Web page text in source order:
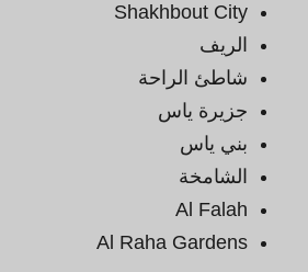
Shakhbout City
الريف
شاطئ الراحة
جزيرة ياس
بني ياس
الشامخة
Al Falah
Al Raha Gardens